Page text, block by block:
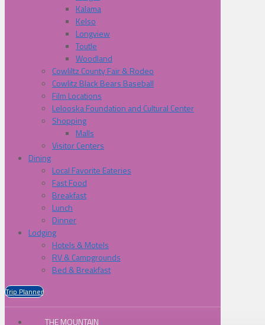
Kalama
Kelso
Longview
Toutle
Woodland
Cowliltz County Fair & Rodeo
Cowlitz Black Bears Baseball
Film Locations
Lelooska Foundation and Cultural Center
Shopping
Malls
Visitor Centers
Dining
Local Favorite Eateries
Fast Food
Breakfast
Lunch
Dinner
Lodging
Hotels & Motels
RV & Campgrounds
Bed & Breakfast
Trip Planner
THE MOUNTAIN